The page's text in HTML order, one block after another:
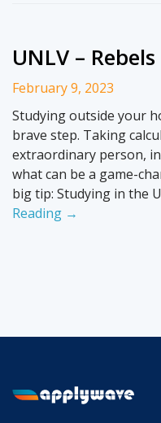
UNLV –
February 9, 2023
Studying outside your
brave step. Taking
extraordinary person,
what can be a game-
big tip: Studying in the
Reading →